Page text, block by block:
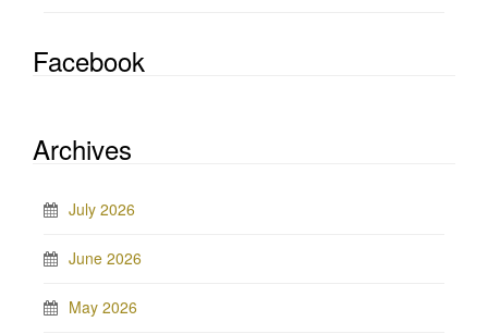
Facebook
Archives
July 2026
June 2026
May 2026